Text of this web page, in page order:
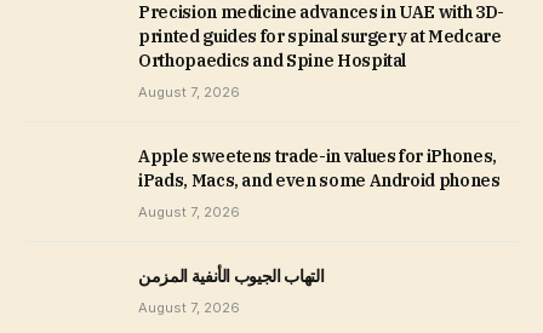
Precision medicine advances in UAE with 3D-
printed guides for spinal surgery at Medcare
Orthopaedics and Spine Hospital
August 7, 2026
Apple sweetens trade-in values for iPhones,
iPads, Macs, and even some Android phones
August 7, 2026
التهاب الجيوب الأنفية المزمن
August 7, 2026